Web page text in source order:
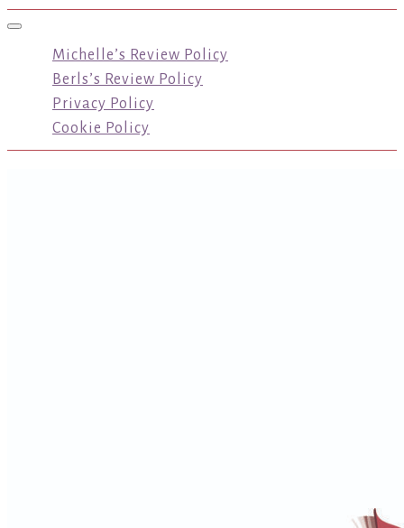
Toggle navigation
Michelle’s Review Policy
Berls’s Review Policy
Privacy Policy
Cookie Policy